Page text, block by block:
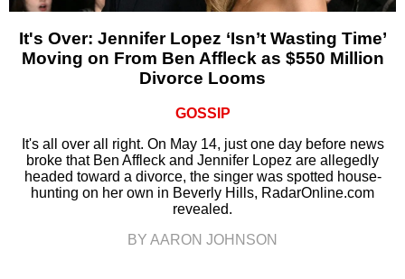
It's Over: Jennifer Lopez ‘Isn’t Wasting Time’
Moving on From Ben Affleck as $550 Million
Divorce Looms
GOSSIP
It's all over all right. On May 14, just one day before news
broke that Ben Affleck and Jennifer Lopez are allegedly
headed toward a divorce, the singer was spotted house-
hunting on her own in Beverly Hills, RadarOnline.com
revealed.
BY AARON JOHNSON